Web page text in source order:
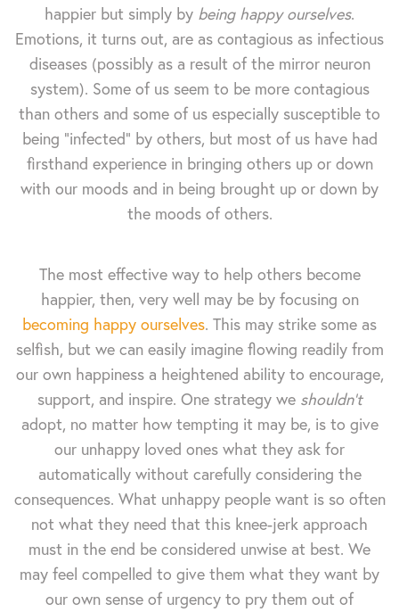
happier but simply by being happy ourselves.
Emotions, it turns out, are as contagious as infectious
diseases (possibly as a result of the mirror neuron
system). Some of us seem to be more contagious
than others and some of us especially susceptible to
being "infected" by others, but most of us have had
firsthand experience in bringing others up or down
with our moods and in being brought up or down by
the moods of others.
The most effective way to help others become
happier, then, very well may be by focusing on
becoming happy ourselves. This may strike some as
selfish, but we can easily imagine flowing readily from
our own happiness a heightened ability to encourage,
support, and inspire. One strategy we shouldn't
adopt, no matter how tempting it may be, is to give
our unhappy loved ones what they ask for
automatically without carefully considering the
consequences. What unhappy people want is so often
not what they need that this knee-jerk approach
must in the end be considered unwise at best. We
may feel compelled to give them what they want by
our own sense of urgency to pry them out of